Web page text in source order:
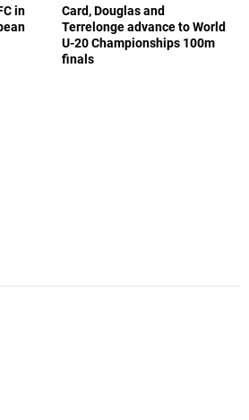
in
Card, Douglas and
Terrelonge advance to World
U-20 Championships 100m
finals